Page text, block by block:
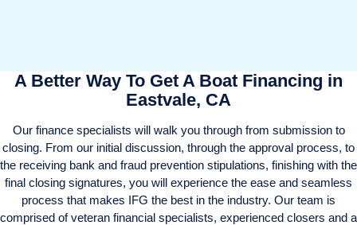
A Better Way To Get A Boat Financing in
Eastvale, CA
Our finance specialists will walk you through from submission to
closing. From our initial discussion, through the approval process, to
the receiving bank and fraud prevention stipulations, finishing with the
final closing signatures, you will experience the ease and seamless
process that makes IFG the best in the industry. Our team is
comprised of veteran financial specialists, experienced closers and a